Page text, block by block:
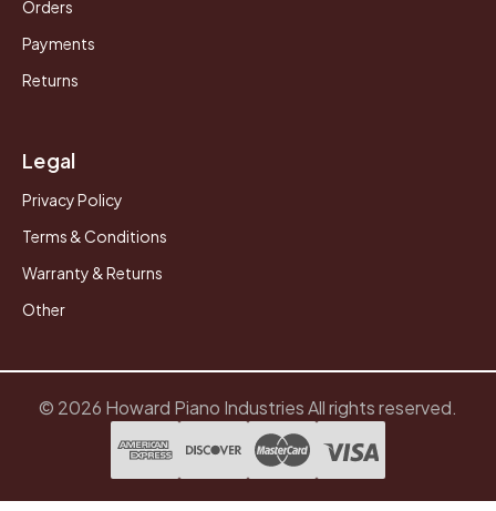
Orders
Payments
Returns
Legal
Privacy Policy
Terms & Conditions
Warranty & Returns
Other
© 2026 Howard Piano Industries All rights reserved.